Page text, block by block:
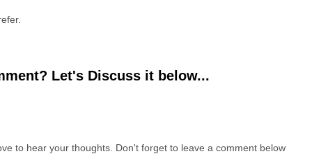
Let's Discuss it below...
to hear your thoughts. Don't forget to leave a comment below